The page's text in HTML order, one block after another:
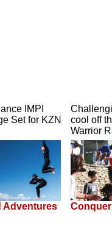
IMPI
Set for KZN
cool off
Warrior
Adventures